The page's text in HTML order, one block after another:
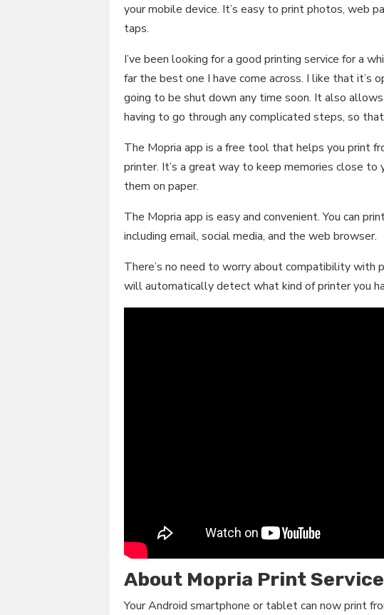
your mobile device. It’s easy to print photos, web
taps.
I’ve been looking for a good printing service for a
far the best one I have come across. I like that it’s
going to be shut down any time soon. It also
having to go through any complicated steps, so
The Mopria app is a free tool that helps you print
printer. It’s a great way to keep memories close
them on paper.
The Mopria app is easy and convenient. You can
including email, social media, and the web browser.
There’s no need to worry about compatibility with
will automatically detect what kind of printer you
About Mopria Print Service
Your Android smartphone or tablet can now print